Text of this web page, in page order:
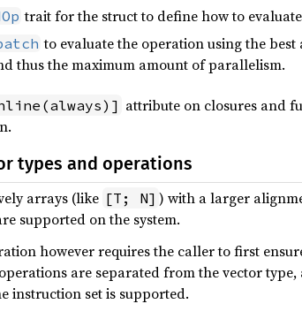
trait for the struct to define how to
to evaluate the operation using the
thus the maximum amount of parallelism.
attribute on closures and
types and operations
arrays (like [T; N] ) with a larger
supported on the system.
however requires the caller to first
are separated from the vector
instruction set is supported.